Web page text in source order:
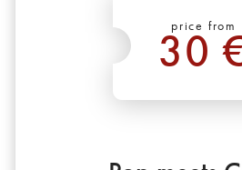
price from
30